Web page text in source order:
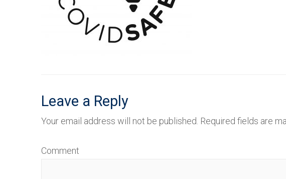
Leave a Reply
Your email address will not be published. Required fields are
Comment